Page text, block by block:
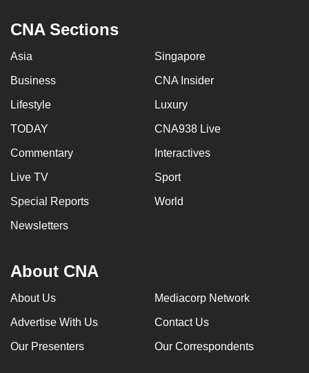
CNA Sections
Asia Singapore
Business CNA Insider
Lifestyle Luxury
TODAY CNA938 Live
Commentary Interactives
Live TV Sport
Special Reports World
Newsletters
About CNA
About Us Mediacorp Network
Advertise With Us Contact Us
Our Presenters Our Correspondents